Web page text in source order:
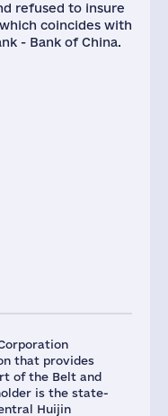
that provides
of the Belt and
is the state-
Huijin
refused to insure
coincides with
- Bank of China.